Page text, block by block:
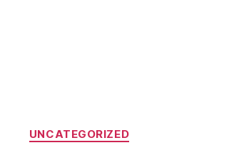
Categories
UNCATEGORIZED